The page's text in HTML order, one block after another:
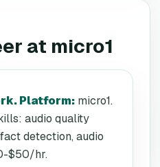
at micro1
Platform: micro1.
audio quality
detection, audio
$50/hr.